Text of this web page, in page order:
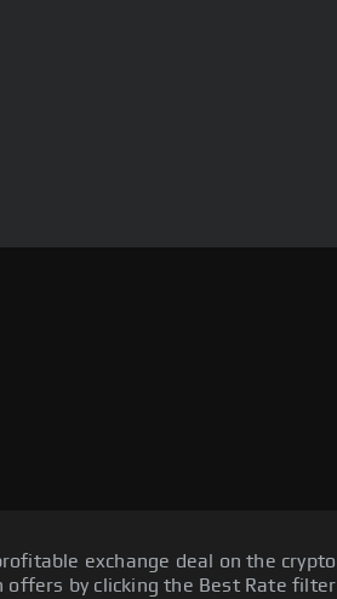
exchange deal on the crypto
offers by clicking the Best Rate filter